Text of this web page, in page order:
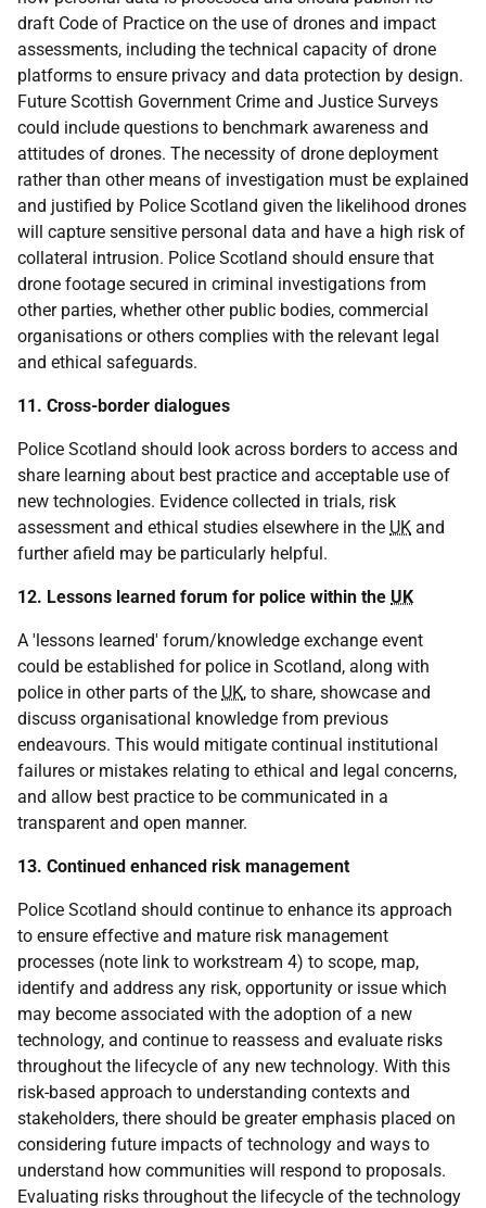
draft Code of Practice on the use of drones and impact
assessments, including the technical capacity of drone
platforms to ensure privacy and data protection by design.
Future Scottish Government Crime and Justice Surveys
could include questions to benchmark awareness and
attitudes of drones. The necessity of drone deployment
rather than other means of investigation must be explained
and justified by Police Scotland given the likelihood drones
will capture sensitive personal data and have a high risk of
collateral intrusion. Police Scotland should ensure that
drone footage secured in criminal investigations from
other parties, whether other public bodies, commercial
organisations or others complies with the relevant legal
and ethical safeguards.
11. Cross-border dialogues
Police Scotland should look across borders to access and
share learning about best practice and acceptable use of
new technologies. Evidence collected in trials, risk
assessment and ethical studies elsewhere in the UK and
further afield may be particularly helpful.
12. Lessons learned forum for police within the UK
A 'lessons learned' forum/knowledge exchange event
could be established for police in Scotland, along with
police in other parts of the UK, to share, showcase and
discuss organisational knowledge from previous
endeavours. This would mitigate continual institutional
failures or mistakes relating to ethical and legal concerns,
and allow best practice to be communicated in a
transparent and open manner.
13. Continued enhanced risk management
Police Scotland should continue to enhance its approach
to ensure effective and mature risk management
processes (note link to workstream 4) to scope, map,
identify and address any risk, opportunity or issue which
may become associated with the adoption of a new
technology, and continue to reassess and evaluate risks
throughout the lifecycle of any new technology. With this
risk-based approach to understanding contexts and
stakeholders, there should be greater emphasis placed on
considering future impacts of technology and ways to
understand how communities will respond to proposals.
Evaluating risks throughout the lifecycle of the technology